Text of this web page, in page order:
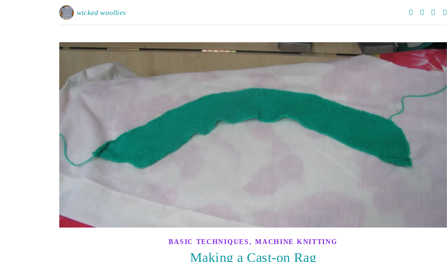
wicked woollies
BASIC TECHNIQUES ,MACHINE KNITTING
Making a Cast-on Rag